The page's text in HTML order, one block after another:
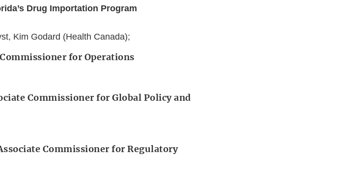
Drug Importation Program
Kim Godard (Health Canada);
for Operations
Commissioner for Global Policy and
Commissioner for Regulatory